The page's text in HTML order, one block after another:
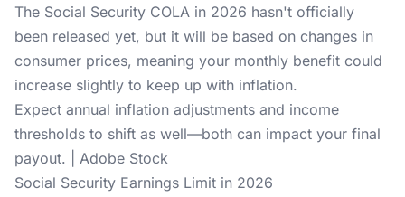
The Social Security COLA in 2026 hasn't officially
been released yet, but it will be based on changes in
consumer prices, meaning your monthly benefit could
increase slightly to keep up with inflation.
Expect annual inflation adjustments and income
thresholds to shift as well—both can impact your final
payout. | Adobe Stock
Social Security Earnings Limit in 2026